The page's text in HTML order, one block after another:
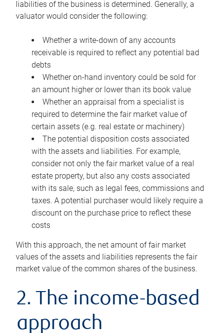
liabilities of the business is determined. Generally, a
valuator would consider the following:
Whether a write-down of any accounts
receivable is required to reflect any potential bad
debts
Whether on-hand inventory could be sold for
an amount higher or lower than its book value
Whether an appraisal from a specialist is
required to determine the fair market value of
certain assets (e.g. real estate or machinery)
The potential disposition costs associated
with the assets and liabilities. For example,
consider not only the fair market value of a real
estate property, but also any costs associated
with its sale, such as legal fees, commissions and
taxes. A potential purchaser would likely require a
discount on the purchase price to reflect these
costs
With this approach, the net amount of fair market
values of the assets and liabilities represents the fair
market value of the common shares of the business.
2. The income-based
approach